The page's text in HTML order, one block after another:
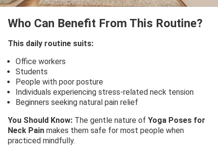
Who Can Benefit From This Routine?
This daily routine suits:
Office workers
Students
People with poor posture
Individuals experiencing stress-related neck tension
Beginners seeking natural pain relief
You Should Know: The gentle nature of Yoga Poses for
Neck Pain makes them safe for most people when
practiced mindfully.